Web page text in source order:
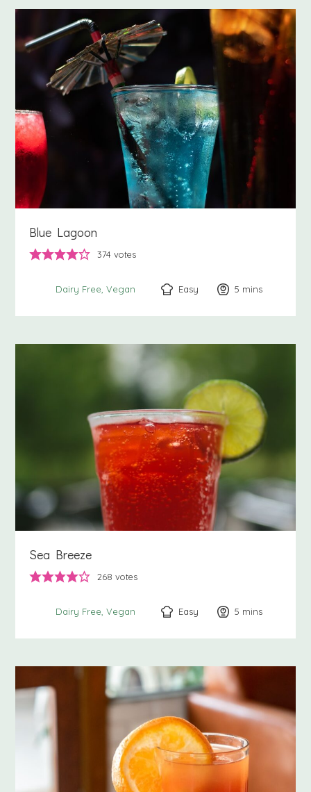
Blue Lagoon
374 votes
Dairy Free Vegan Easy 5 minutes
mins
Sea Breeze
268 votes
Dairy Free Vegan Easy 5 minutes
mins